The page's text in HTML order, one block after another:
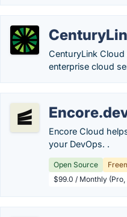
CenturyLink
enterprise cloud
Encore Cloud
your DevOps. .
Open Source
$99.0 / Monthly (Pro,